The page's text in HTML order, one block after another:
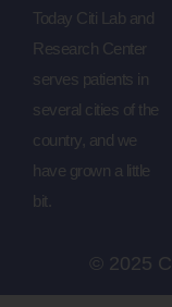
Today Citi Lab and
Research Center
serves patients in
several cities of the
country, and we
have grown a little
bit.
© 2025